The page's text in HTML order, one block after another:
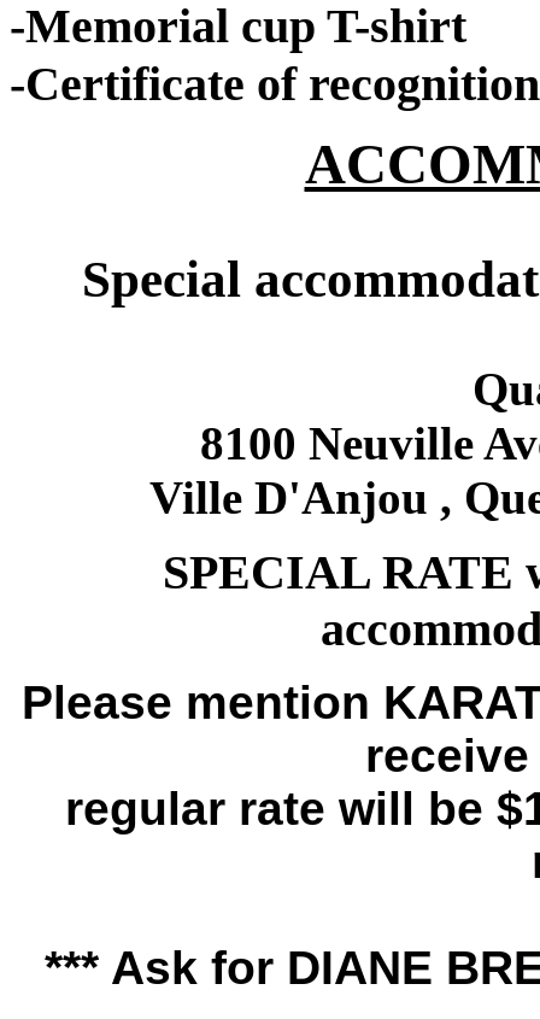
-Memorial cup T-shirt
-Certificate of
Special
8100 Neuville
Ville D'Anjou ,
SPECIAL RATE
Please mention
regular rate will be
*** Ask for DIANE